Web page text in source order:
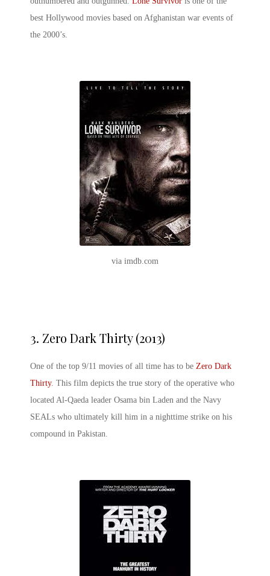
best Hollywood movies based on Afghanistan war events of
the 2000’s.
via imdb.com
3. Zero Dark Thirty (2013)
One of the top 9/11 movies of all time has to be Zero Dark
Thirty. This film depicts the true story of the operative who
located Al-Qaeda leader Osama bin Laden and the Navy
SEALs who ultimately kill him in a nighttime strike on his
compound in Pakistan.